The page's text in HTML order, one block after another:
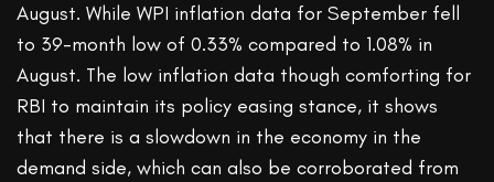
August. While WPI inflation data for September fell
to 39-month low of 0.33% compared to 1.08% in
August. The low inflation data though comforting for
RBI to maintain its policy easing stance, it shows
that there is a slowdown in the economy in the
demand side, which can also be corroborated from